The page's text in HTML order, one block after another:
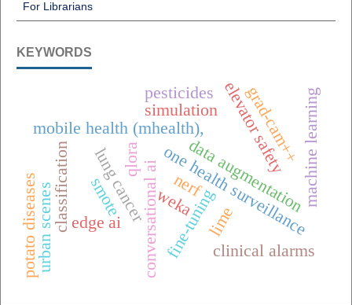
For Librarians
KEYWORDS
one health surveillance
mobile health (mhealth),
conversational aiweka
edge ai
elevator safety
fine-tuning
qlora
classification data augmentationmachine learning
lung cancer
grad-cam++
lime
smote nerf
simulation
urban scenes
pesticides
potato diseases clinical alarms